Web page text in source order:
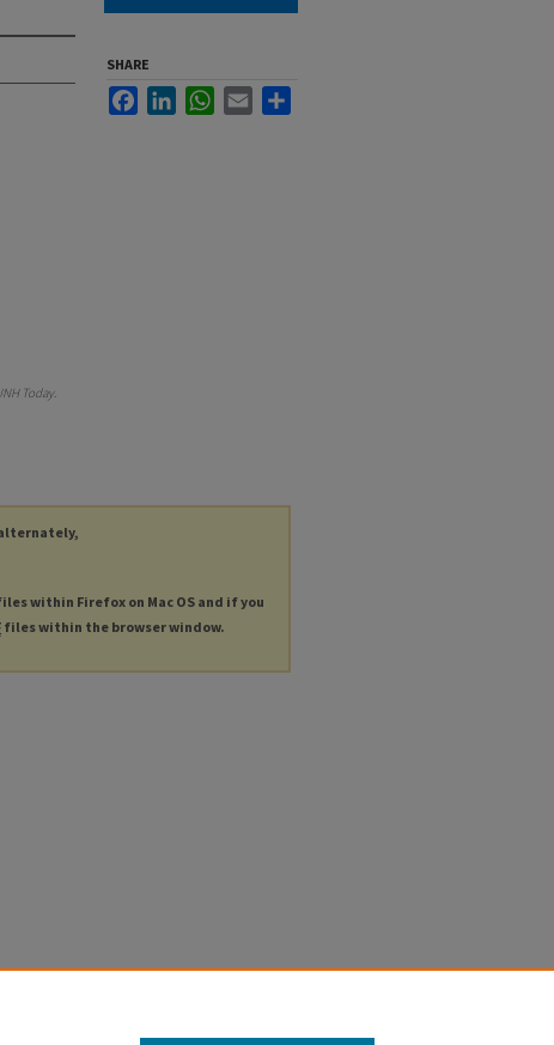
Today.
SHARE
FacebookLinkedInWhatsApp
Email
within Firefox on Mac OS and if you
files within the browser window.